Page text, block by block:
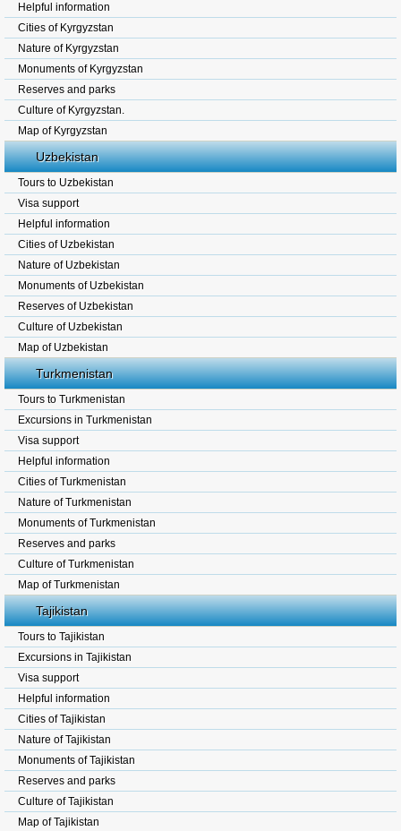
Helpful information
Cities of Kyrgyzstan
Nature of Kyrgyzstan
Monuments of Kyrgyzstan
Reserves and parks
Culture of Kyrgyzstan.
Map of Kyrgyzstan
Uzbekistan
Tours to Uzbekistan
Visa support
Helpful information
Cities of Uzbekistan
Nature of Uzbekistan
Monuments of Uzbekistan
Reserves of Uzbekistan
Culture of Uzbekistan
Map of Uzbekistan
Turkmenistan
Tours to Turkmenistan
Excursions in Turkmenistan
Visa support
Helpful information
Cities of Turkmenistan
Nature of Turkmenistan
Monuments of Turkmenistan
Reserves and parks
Culture of Turkmenistan
Map of Turkmenistan
Tajikistan
Tours to Tajikistan
Excursions in Tajikistan
Visa support
Helpful information
Cities of Tajikistan
Nature of Tajikistan
Monuments of Tajikistan
Reserves and parks
Culture of Tajikistan
Map of Tajikistan